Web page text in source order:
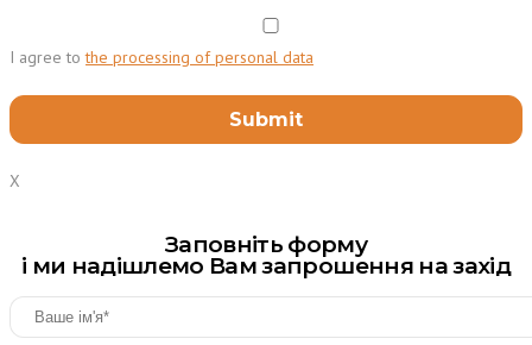
I agree tothe processing of personal data
X
Заповніть форму
і ми надішлемо Вам запрошення на захід